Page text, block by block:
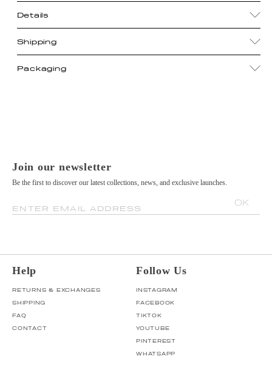
Details
Shipping
Packaging
Join our newsletter
Be the first to discover our latest collections, news, and exclusive launches.
ENTER EMAIL ADDRESS
OK
Help
RETURNS & EXCHANGES
SHIPPING
FAQ
CONTACT
Follow Us
INSTAGRAM
FACEBOOK
TIKTOK
YOUTUBE
PINTEREST
WHATSAPP